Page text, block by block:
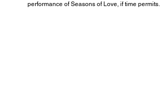
performance of Seasons of Love, if time permits.